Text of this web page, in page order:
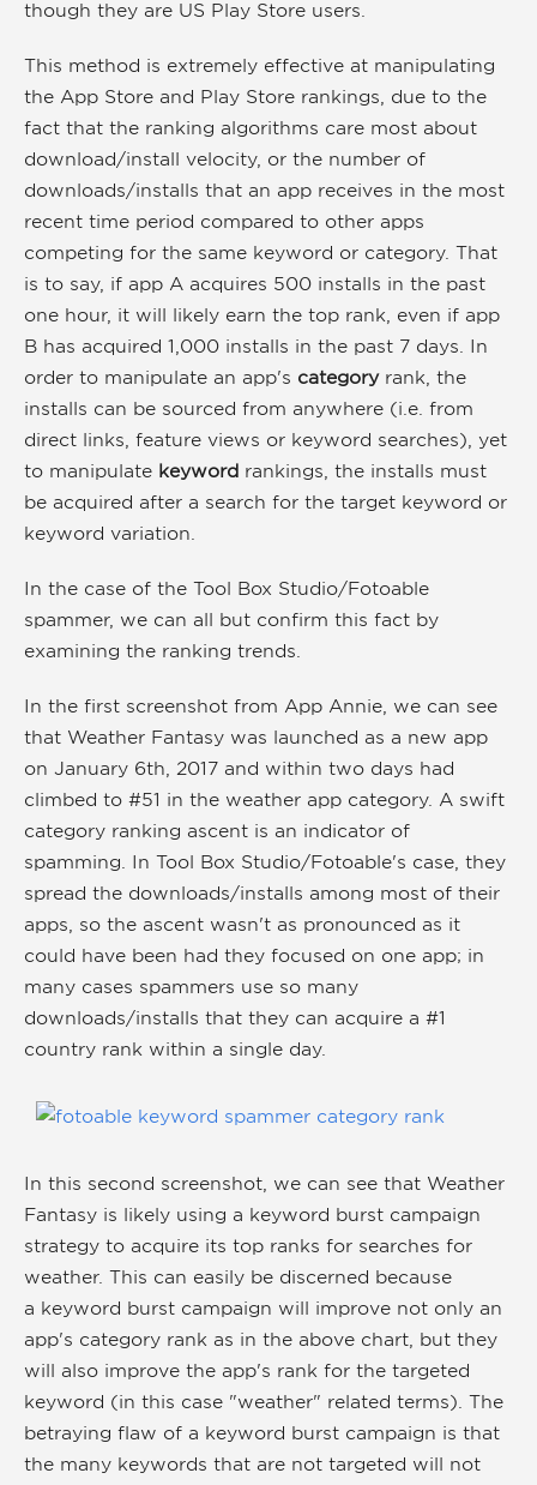
though they are US Play Store users.
This method is extremely effective at manipulating
the App Store and Play Store rankings, due to the
fact that the ranking algorithms care most about
download/install velocity, or the number of
downloads/installs that an app receives in the most
recent time period compared to other apps
competing for the same keyword or category. That
is to say, if app A acquires 500 installs in the past
one hour, it will likely earn the top rank, even if app
B has acquired 1,000 installs in the past 7 days. In
order to manipulate an app's categoryrank, the
installs can be sourced from anywhere (i.e. from
direct links, feature views or keyword searches), yet
to manipulate keyword rankings, the installs must
be acquired after a search for the target keyword or
keyword variation.
In the case of the Tool Box Studio/Fotoable
spammer, we can all but confirm this fact by
examining the ranking trends.
In the first screenshot from App Annie, we can see
that Weather Fantasy was launched as a new app
on January 6th, 2017 and within two days had
climbed to #51 in the weather app category. A swift
category ranking ascent is an indicator of
spamming. In Tool Box Studio/Fotoable's case, they
spread the downloads/installs among most of their
apps, so the ascent wasn't as pronounced as it
could have been had they focused on one app; in
many cases spammers use so many
downloads/installs that they can acquire a #1
country rank within a single day.
In this second screenshot, we can see that Weather
Fantasy is likely using a keyword burst campaign
strategy to acquire its top ranks for searches for
weather. This can easily be discerned because
a keyword burst campaign will improve not only an
app's category rank as in the above chart, but they
will also improve the app's rank for the targeted
keyword (in this case "weather" related terms). The
betraying flaw of a keyword burst campaign is that
the many keywords that are not targeted will not